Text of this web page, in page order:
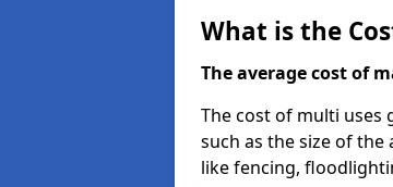
What is the
The average cost of
The cost of multi uses
such as the size of
like fencing,